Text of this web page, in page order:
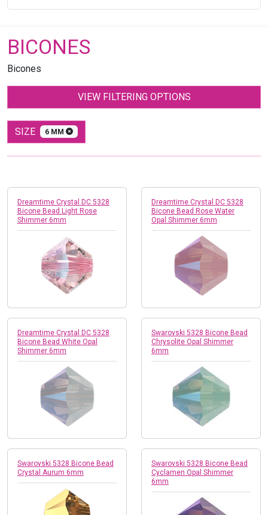
BICONES
Bicones
VIEW FILTERING OPTIONS
SIZE 6 MM
Dreamtime Crystal DC 5328
Bicone Bead Light Rose
Shimmer 6mm
Dreamtime Crystal DC 5328
Bicone Bead Rose Water
Opal Shimmer 6mm
Dreamtime Crystal DC 5328
Bicone Bead White Opal
Shimmer 6mm
Swarovski 5328 Bicone Bead
Chrysolite Opal Shimmer
6mm
Swarovski 5328 Bicone Bead
Crystal Aurum 6mm
Swarovski 5328 Bicone Bead
Cyclamen Opal Shimmer
6mm